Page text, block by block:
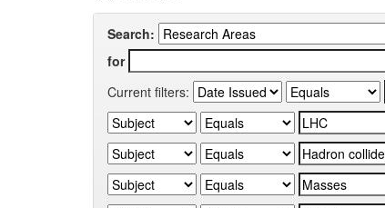
Search:
for
Current filters: